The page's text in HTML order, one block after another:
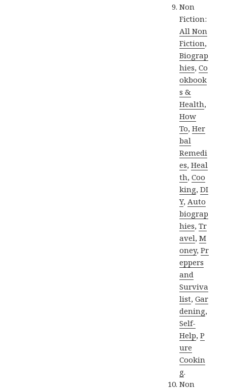
Non
Fiction:
All Non
Fiction,
Biograp
hies,Co
okbook
s &
Health,
How
To,Her
bal
Remedi
es,Heal
th,Coo
king,DI
Y,Auto
biograp
hies,Tr
avel,M
oney,Pr
eppers
and
Surviva
list,Gar
dening,
Self-
Help,P
ure
Cookin
g.
Non